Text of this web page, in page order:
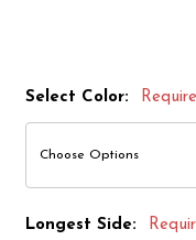
Select Color:
Longest Side: